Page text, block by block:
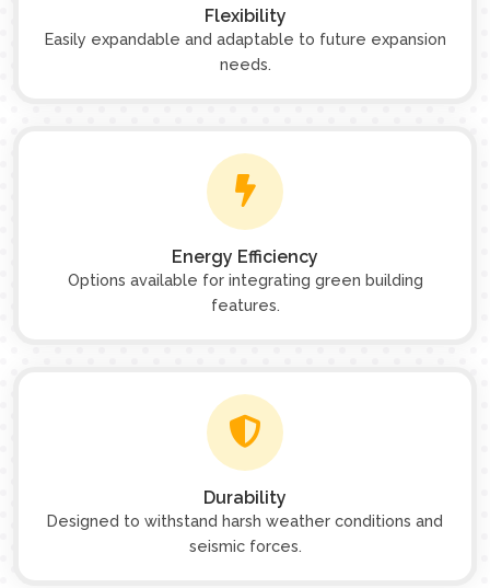
Flexibility
Easily expandable and adaptable to future expansion
needs.
Energy Efficiency
Options available for integrating green building
features.
Durability
Designed to withstand harsh weather conditions and
seismic forces.